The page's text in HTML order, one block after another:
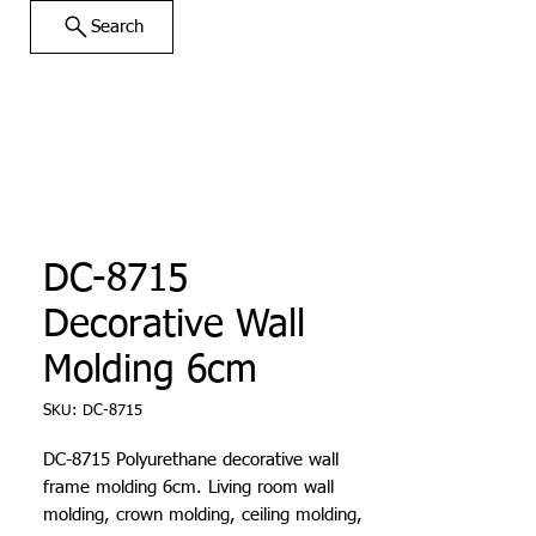
Search
DC-8715
Decorative Wall
Molding 6cm
SKU: DC-8715
DC-8715 Polyurethane decorative wall
frame molding 6cm. Living room wall
molding, crown molding, ceiling molding,